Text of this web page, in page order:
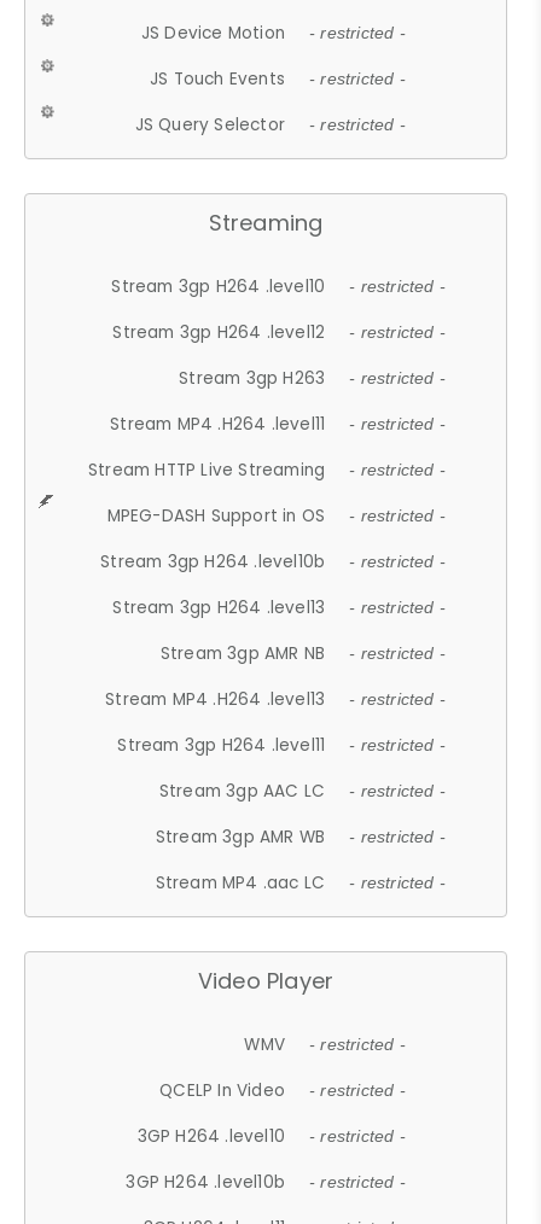
JS Device Motion - restricted -
JS Touch Events - restricted -
JS Query Selector - restricted -
Streaming
Stream 3gp H264 .level10 - restricted -
Stream 3gp H264 .level12 - restricted -
Stream 3gp H263 - restricted -
Stream MP4 .H264 .level11 - restricted -
Stream HTTP Live Streaming - restricted -
MPEG-DASH Support in OS - restricted -
Stream 3gp H264 .level10b - restricted -
Stream 3gp H264 .level13 - restricted -
Stream 3gp AMR NB - restricted -
Stream MP4 .H264 .level13 - restricted -
Stream 3gp H264 .level11 - restricted -
Stream 3gp AAC LC - restricted -
Stream 3gp AMR WB - restricted -
Stream MP4 .aac LC - restricted -
Video Player
WMV - restricted -
QCELP In Video - restricted -
3GP H264 .level10 - restricted -
3GP H264 .level10b - restricted -